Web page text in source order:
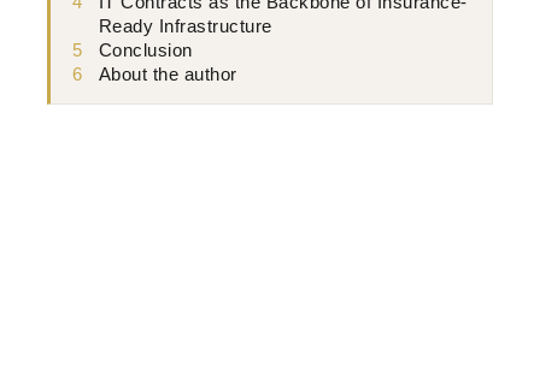
Ready Infrastructure
5
Conclusion
6
About the author